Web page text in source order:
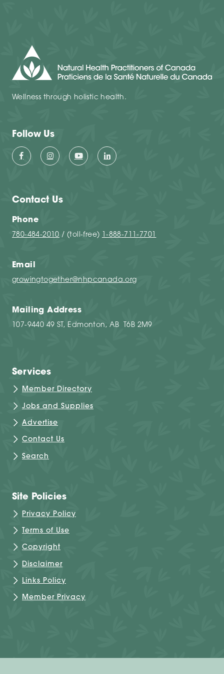
Wellness through holistic health.
Follow Us
Contact Us
Phone
780-484-2010 / (toll-free) 1-888-711-7701
Email
growingtogether@nhpcanada.org
Mailing Address
107-9440 49 ST, Edmonton, AB T6B 2M9
Services
Member Directory
Jobs and Supplies
Advertise
Contact Us
Search
Site Policies
Privacy Policy
Terms of Use
Copyright
Disclaimer
Links Policy
Member Privacy